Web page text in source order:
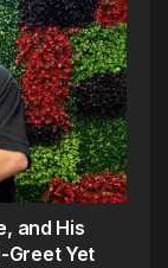
and His
Greet Yet